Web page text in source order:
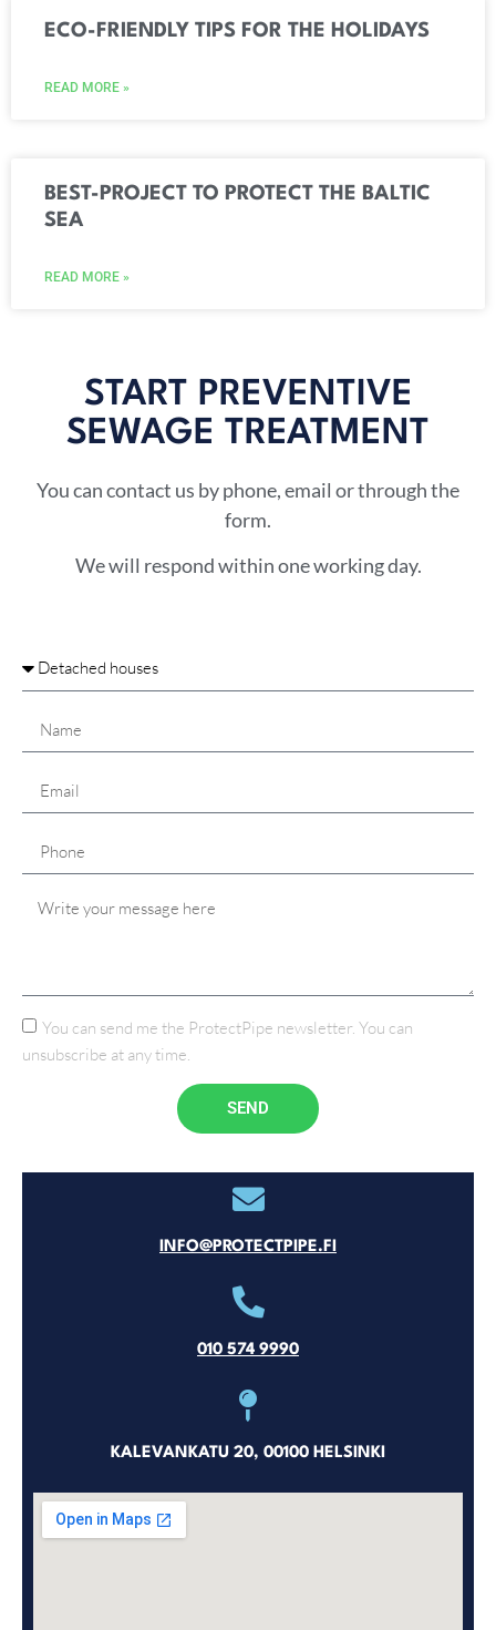
ECO-FRIENDLY TIPS FOR THE HOLIDAYS
READ MORE »
BEST-PROJECT TO PROTECT THE BALTIC
SEA
READ MORE »
START PREVENTIVE
SEWAGE TREATMENT​
You can contact us by phone, email or through the
form.
We will respond within one working day.
You can send me the ProtectPipe newsletter. You can
unsubscribe at any time.
SEND
INFO@PROTECTPIPE.FI
010 574 9990
KALEVANKATU 20, 00100 HELSINKI